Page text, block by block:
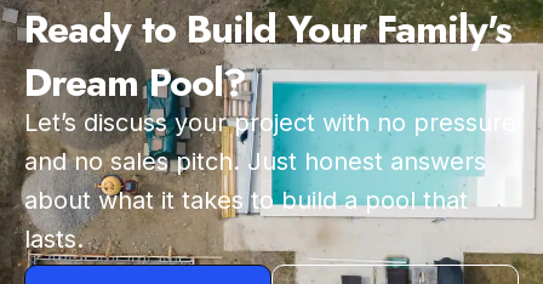
Ready to Build Your Family's
Dream Pool?
Let’s discuss your project with no pressure
and no sales pitch. Just honest answers
about what it takes to build a pool that
lasts.